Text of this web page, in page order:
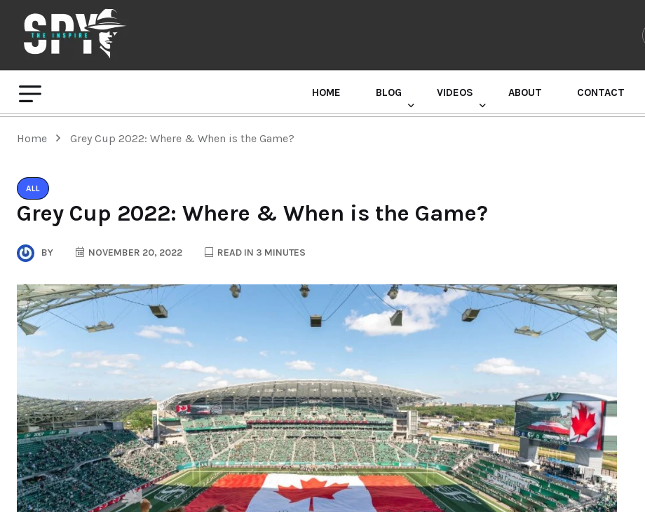
HOME BLOG VIDEOS ABOUT CONTACT
Home Grey Cup 2022: Where & When is the Game?
ALL
Grey Cup 2022: Where & When is the Game?
BY NOVEMBER 20, 2022 READ IN 3 MINUTES